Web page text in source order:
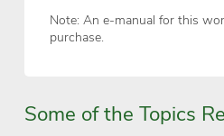
Note: An e-manual for this
purchase.
Some of the Topics